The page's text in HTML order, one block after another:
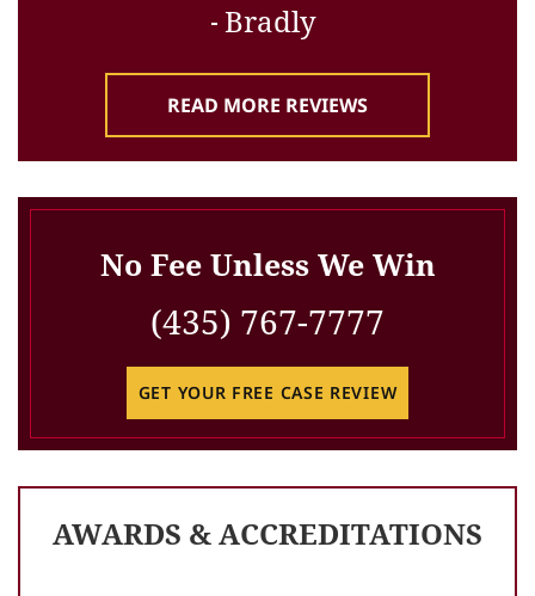
Bradly
READ MORE REVIEWS
No Fee Unless We Win
(435) 767-7777
GET YOUR FREE CASE REVIEW
AWARDS & ACCREDITATIONS